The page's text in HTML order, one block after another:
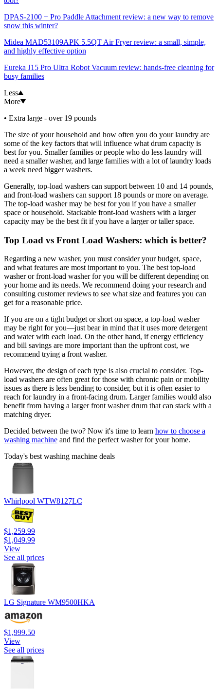
DPAS-2100 + Pro Paddle Attachment review: a new way to remove
snow this winter?
Midea MAD53109APK 5.5QT Air Fryer review: a small, simple,
and highly effective option
Eureka J15 Pro Ultra Robot Vacuum review: hands-free cleaning for
busy families
Less
More
• Extra large - over 19 pounds
The size of your household and how often you do your laundry are
some of the key factors that will influence what drum capacity is
best for you. Smaller families or people who do less laundry will
need a smaller washer, and large families with a lot of laundry loads
a week need bigger washers.
Generally, top-load washers can support between 10 and 14 pounds,
and front-load washers can support 18 pounds or more on average.
The top-load washer may be best for you if you have a smaller
space or household. Stackable front-load washers with a larger
capacity may be the best fit if you have a larger or taller space.
Top Load vs Front Load Washers: which is better?
Regarding a new washer, you must consider your budget, space,
and what features are most important to you. The best top-load
washer or front-load washer for you will be different depending on
your home and its needs. We recommend doing your research and
consulting customer reviews to see what size and features you can
get for a reasonable price.
If you are on a tight budget or short on space, a top-load washer
may be right for you—just bear in mind that it uses more detergent
and water with each load. On the other hand, if energy efficiency
and bill savings are more important than the upfront cost, we
recommend trying a front washer.
However, the design of each type is also crucial to consider. Top-
load washers are often great for those with chronic pain or mobility
issues as there is less bending to consider, but it is often easier to
reach for laundry in a front-facing drum. Larger families would also
benefit from having a larger front washer drum that can stack with a
matching dryer.
Decided between the two? Now it's time to learn how to choose a
washing machine and find the perfect washer for your home.
Today's best washing machine deals
Whirlpool WTW8127LC
$1,259.99
$1,049.99
View
See all prices
LG Signature WM9500HKA
$1,999.50
View
See all prices